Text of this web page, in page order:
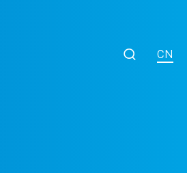
CN
